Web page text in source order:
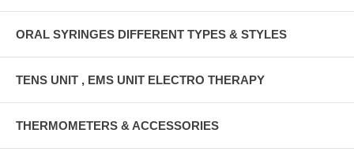
ORAL SYRINGES DIFFERENT TYPES & STYLES
TENS UNIT , EMS UNIT ELECTRO THERAPY
THERMOMETERS & ACCESSORIES